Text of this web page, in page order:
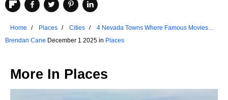
Home Places Cities
4 Nevada Towns Where Famous Movies
Were Filmed
Brendan Cane December 1 2025 in Places
More In Places